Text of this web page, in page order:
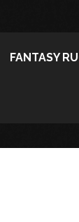
FANTASY